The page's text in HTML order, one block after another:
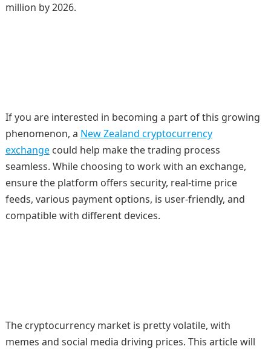
million by 2026.
If you are interested in becoming a part of this growing
phenomenon, a New Zealand cryptocurrency
exchangecould help make the trading process
seamless. While choosing to work with an exchange,
ensure the platform offers security, real-time price
feeds, various payment options, is user-friendly, and
compatible with different devices.
The cryptocurrency market is pretty volatile, with
memes and social media driving prices. This article will